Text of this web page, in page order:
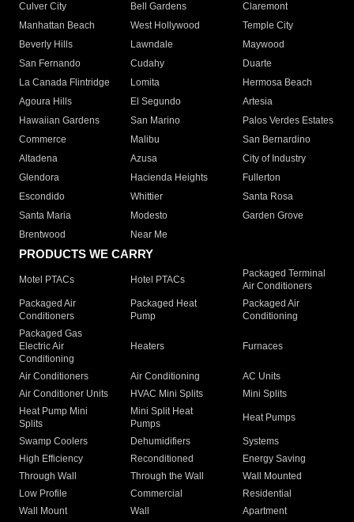
Culver City
Bell Gardens
Claremont
Manhattan Beach
West Hollywood
Temple City
Beverly Hills
Lawndale
Maywood
San Fernando
Cudahy
Duarte
La Canada Flintridge
Lomita
Hermosa Beach
Agoura Hills
El Segundo
Artesia
Hawaiian Gardens
San Marino
Palos Verdes Estates
Commerce
Malibu
San Bernardino
Altadena
Azusa
City of Industry
Glendora
Hacienda Heights
Fullerton
Escondido
Whittier
Santa Rosa
Santa Maria
Modesto
Garden Grove
Brentwood
Near Me
PRODUCTS WE CARRY
Motel PTACs Hotel PTACs
Packaged Terminal
Air Conditioners
Packaged Air
Conditioners
Packaged Heat
Pump
Packaged Air
Conditioning
Packaged Gas
Electric Air
Conditioning
Heaters Furnaces
Air Conditioners Air Conditioning
AC Units
Air Conditioner Units
HVAC Mini Splits
Mini Splits
Heat Pump Mini
Splits
Mini Split Heat
Pumps
Heat Pumps
Swamp Coolers Dehumidifiers
Systems
High Efficiency
Reconditioned
Energy Saving
Through Wall
Through the Wall
Wall Mounted
Low Profile
Commercial
Residential
Wall Mount
Wall
Apartment